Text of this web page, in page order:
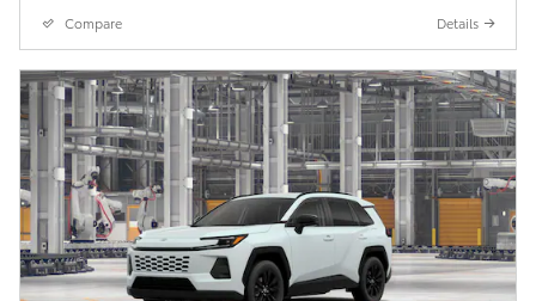
Compare Details